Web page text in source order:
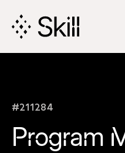
#211284
Program